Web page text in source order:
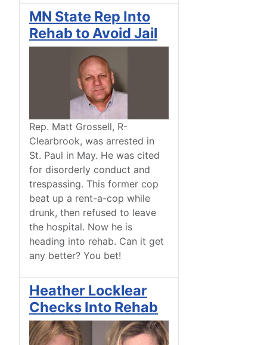
MN State Rep Into
Rehab to Avoid Jail
Rep. Matt Grossell, R-
Clearbrook, was arrested in
St. Paul in May. He was cited
for disorderly conduct and
trespassing. This former cop
beat up a rent-a-cop while
drunk, then refused to leave
the hospital. Now he is
heading into rehab. Can it get
any better? You bet!
Heather Locklear
Checks Into Rehab